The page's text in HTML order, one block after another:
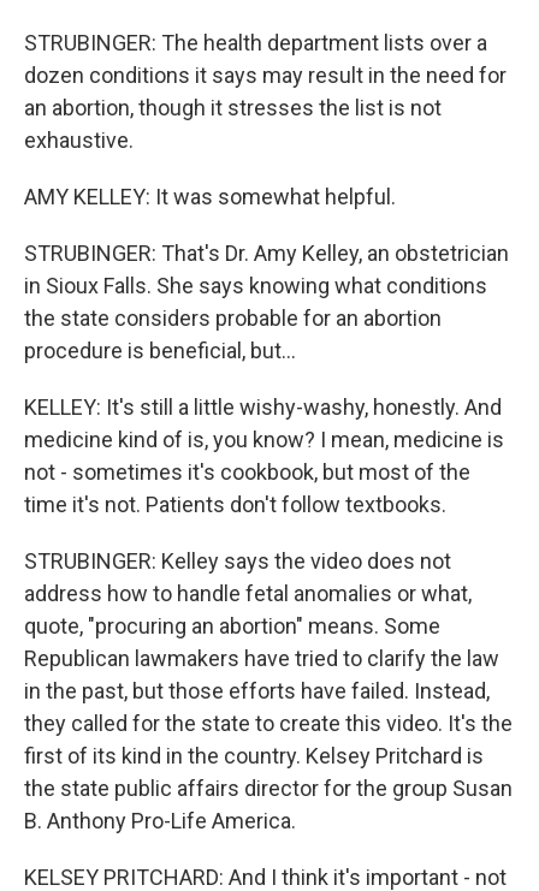
STRUBINGER: The health department lists over a
dozen conditions it says may result in the need for
an abortion, though it stresses the list is not
exhaustive.
AMY KELLEY: It was somewhat helpful.
STRUBINGER: That's Dr. Amy Kelley, an obstetrician
in Sioux Falls. She says knowing what conditions
the state considers probable for an abortion
procedure is beneficial, but...
KELLEY: It's still a little wishy-washy, honestly. And
medicine kind of is, you know? I mean, medicine is
not - sometimes it's cookbook, but most of the
time it's not. Patients don't follow textbooks.
STRUBINGER: Kelley says the video does not
address how to handle fetal anomalies or what,
quote, "procuring an abortion" means. Some
Republican lawmakers have tried to clarify the law
in the past, but those efforts have failed. Instead,
they called for the state to create this video. It's the
first of its kind in the country. Kelsey Pritchard is
the state public affairs director for the group Susan
B. Anthony Pro-Life America.
KELSEY PRITCHARD: And I think it's important - not